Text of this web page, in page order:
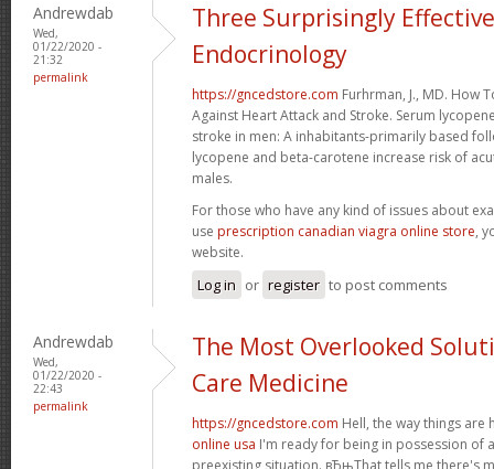
Andrewdab
Wed,
01/22/2020 -
21:32
permalink
Three Surprisingly
Endocrinology
https://gncedstore.com Furhrman, J., MD. How
Against Heart Attack and Stroke. Serum
stroke in men: A inhabitants-primarily based
lycopene and beta-carotene increase risk of
males.
For those who have any kind of issues about
use prescription canadian viagra online store,
website.
Log in or register to post comments
Andrewdab
Wed,
01/22/2020 -
22:43
permalink
The Most Overlooked
Care Medicine
https://gncedstore.com Hell, the way things are
online usa I'm ready for being in possession of
preexisting situation. вЂњThat tells me there's